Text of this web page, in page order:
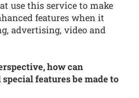
use this service to make
features when it
advertising, video and
how can
features be made to